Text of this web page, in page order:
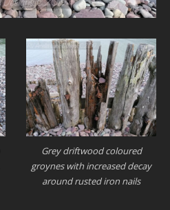
Grey driftwood coloured
groynes with increased decay
around rusted iron nails